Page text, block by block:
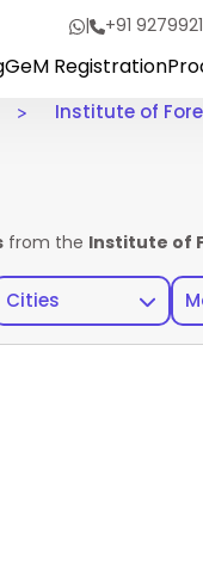
| +91
GeM Registration
Institute of
Cities
from the Institute of